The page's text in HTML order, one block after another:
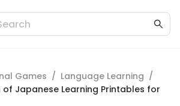
Games / Language Learning /
of Japanese Learning Printables for